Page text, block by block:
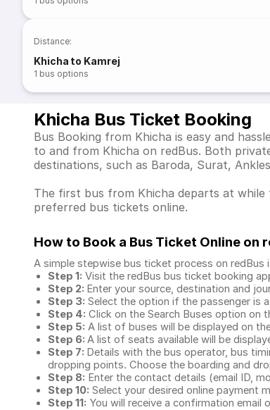
Distance:
Khicha to Kamrej
1 bus options
Khicha Bus Ticket Booking
Bus Booking from Khicha is easy and
to and from Khicha on redBus. Both
destinations, such as Baroda, Surat,
The first bus from Khicha departs at
preferred bus tickets online.
How to Book a Bus Ticket Online on
A simple stepwise bus ticket process on redBus
Step 1: Visit the redBus bus ticket booking
Step 2: Enter your source, destination and
Step 3: Select the option if the passenger is
Step 4: Click on the Search Buses option on
Step 5: A list of buses will be displayed on
Step 6: A list of seats available will be
Step 7: Details with the bus operator, bus
dropping points. Choose the boarding and
Step 8: Enter the contact details (email ID,
Step 10: Select your desired online payment
Step 11: You will receive a confirmation email